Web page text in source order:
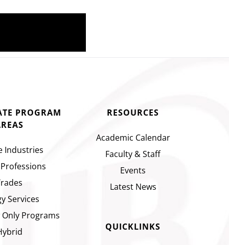
PROGRAM
Industries
Services
Programs
RESOURCES
Academic Calendar
Faculty & Staff
Events
Latest News
QUICKLINKS